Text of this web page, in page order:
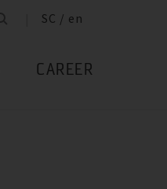
SC / en
CAREER